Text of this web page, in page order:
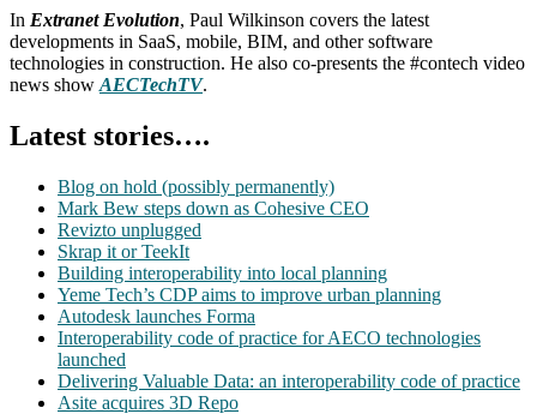
In Extranet Evolution, Paul Wilkinson covers the latest
developments in SaaS, mobile, BIM, and other software
technologies in construction. He also co-presents the #contech video
news show AECTechTV.
Latest stories….
Blog on hold (possibly permanently)
Mark Bew steps down as Cohesive CEO
Revizto unplugged
Skrap it or TeekIt
Building interoperability into local planning
Yeme Tech’s CDP aims to improve urban planning
Autodesk launches Forma
Interoperability code of practice for AECO technologies
launched
Delivering Valuable Data: an interoperability code of practice
Asite acquires 3D Repo